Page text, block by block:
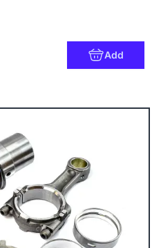
Add